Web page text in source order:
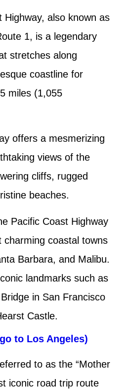
Highway, also known as
1, is a legendary
stretches along
coastline for
miles (1,055
offers a mesmerizing
views of the
cliffs, rugged
beaches.
Pacific Coast Highway
charming coastal towns
Barbara, and Malibu.
landmarks such as
in San Francisco
Castle.
to Los Angeles)
to as the “Mother
iconic road trip route